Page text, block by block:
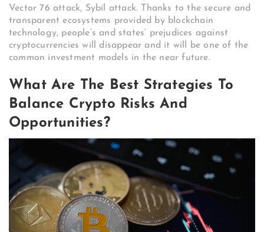
Vector 76 attack, Sybil attack. Thanks to the secure and
transparent ecosystems provided by blockchain
technology, people’s and states’ prejudices against
cryptocurrencies will disappear and it will be one of the
common investment models in the near future.
What Are The Best Strategies To
Balance Crypto Risks And
Opportunities?